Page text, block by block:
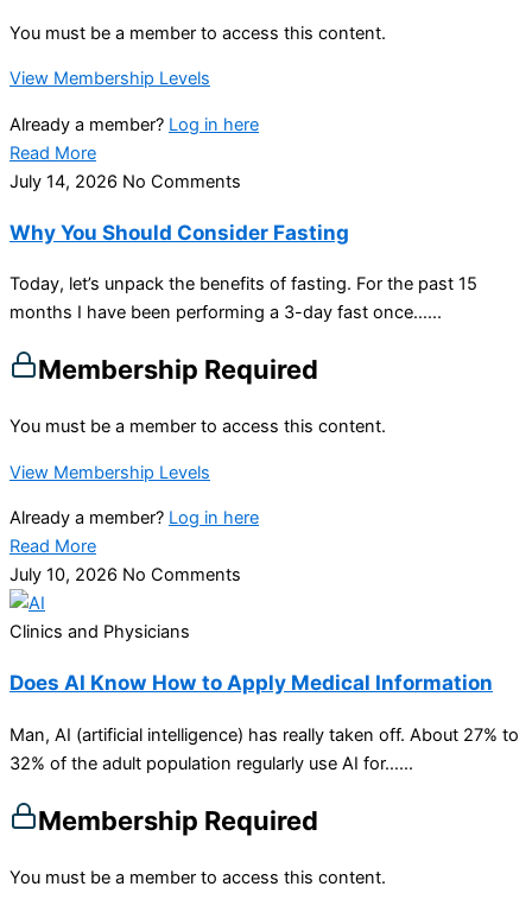
You must be a member to access this content.
View Membership Levels
Already a member? Log in here
Read More
July 14, 2026 No Comments
Why You Should Consider Fasting
Today, let’s unpack the benefits of fasting. For the past 15
months I have been performing a 3-day fast once…...
Membership Required
You must be a member to access this content.
View Membership Levels
Already a member? Log in here
Read More
July 10, 2026 No Comments
Clinics and Physicians
Does AI Know How to Apply Medical Information
Man, AI (artificial intelligence) has really taken off. About 27% to
32% of the adult population regularly use AI for…...
Membership Required
You must be a member to access this content.